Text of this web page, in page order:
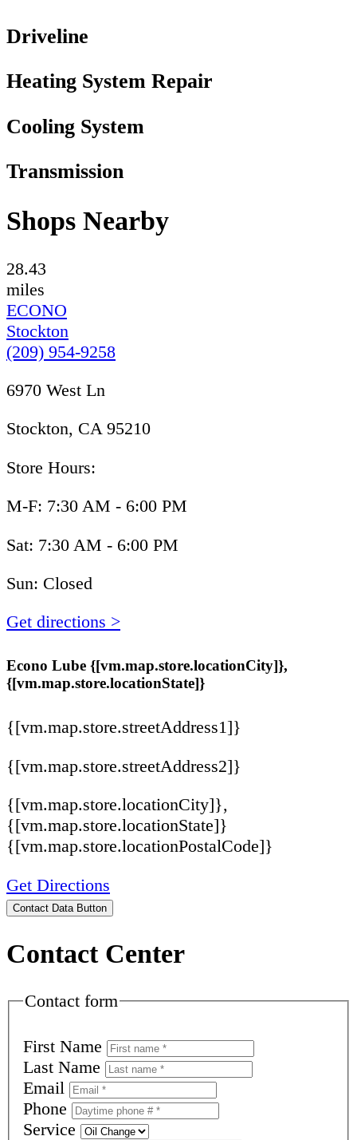
Driveline
Heating System Repair
Cooling System
Transmission
Shops Nearby
28.43
miles
ECONO
Stockton
(209) 954-9258
6970 West Ln
Stockton, CA 95210
Store Hours:
M-F: 7:30 AM - 6:00 PM
Sat: 7:30 AM - 6:00 PM
Sun: Closed
Get directions >
Econo Lube {[vm.map.store.locationCity]},
{[vm.map.store.locationState]}
{[vm.map.store.streetAddress1]}
{[vm.map.store.streetAddress2]}
{[vm.map.store.locationCity]},
{[vm.map.store.locationState]}
{[vm.map.store.locationPostalCode]}
Get Directions
Contact Data Button
Contact Center
Contact form
First Name
Last Name
Email
Phone
Service